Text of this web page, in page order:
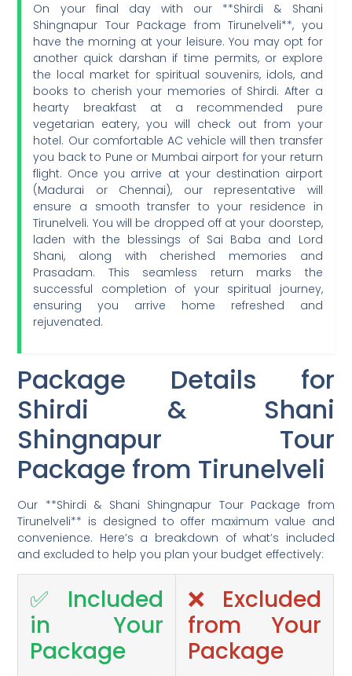
On your final day with our **Shirdi & Shani
Shingnapur Tour Package from Tirunelveli**, you
have the morning at your leisure. You may opt for
another quick darshan if time permits, or explore
the local market for spiritual souvenirs, idols, and
books to cherish your memories of Shirdi. After a
hearty breakfast at a recommended pure
vegetarian eatery, you will check out from your
hotel. Our comfortable AC vehicle will then transfer
you back to Pune or Mumbai airport for your return
flight. Once you arrive at your destination airport
(Madurai or Chennai), our representative will
ensure a smooth transfer to your residence in
Tirunelveli. You will be dropped off at your doorstep,
laden with the blessings of Sai Baba and Lord
Shani, along with cherished memories and
Prasadam. This seamless return marks the
successful completion of your spiritual journey,
ensuring you arrive home refreshed and
rejuvenated.
Package Details for
Shirdi & Shani
Shingnapur Tour
Package from Tirunelveli
Our **Shirdi & Shani Shingnapur Tour Package from
Tirunelveli** is designed to offer maximum value and
convenience. Here’s a breakdown of what’s included
and excluded to help you plan your budget effectively:
✅ Included
in Your
Package
❌ Excluded
from Your
Package